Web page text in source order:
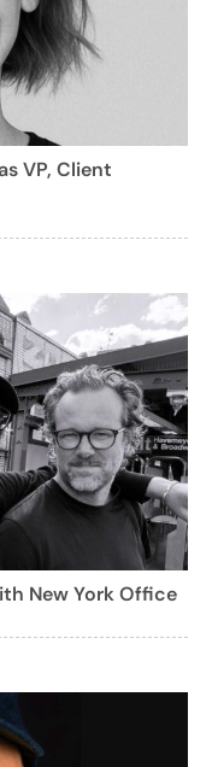
VP, Client
New York Office